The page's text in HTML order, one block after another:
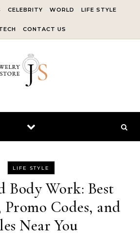
CELEBRITY WORLD LIFE STYLE
CONTACT US
LIFE STYLE
Body Work: Best
Promo Codes, and
Near You